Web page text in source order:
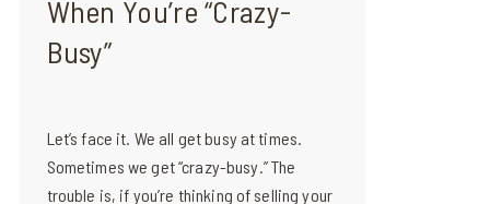
When You’re “Crazy-
Busy”
Let’s face it. We all get busy at times.
Sometimes we get “crazy-busy.” The
trouble is, if you’re thinking of selling your